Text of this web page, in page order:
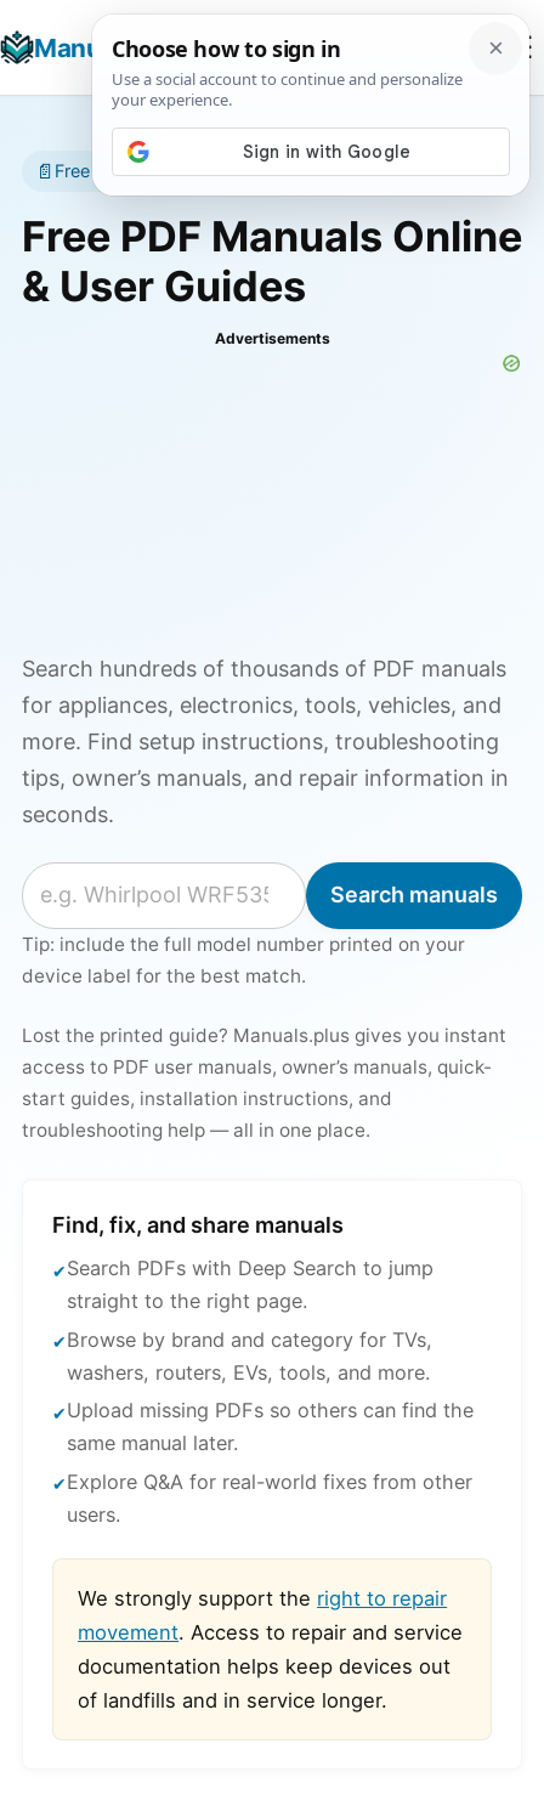
Manuals+
☰
📄 Free manuals • No account required
Free PDF Manuals Online
& User Guides
Advertisements
Search hundreds of thousands of PDF manuals
for appliances, electronics, tools, vehicles, and
more. Find setup instructions, troubleshooting
tips, owner’s manuals, and repair information in
seconds.
Search for a manual
Search manuals
Tip: include the full model number printed on your
device label for the best match.
Lost the printed guide? Manuals.plus gives you instant
access to PDF user manuals, owner’s manuals, quick-
start guides, installation instructions, and
troubleshooting help — all in one place.
Find, fix, and share manuals
Search PDFs with Deep Search to jump
straight to the right page.
Browse by brand and category for TVs,
washers, routers, EVs, tools, and more.
Upload missing PDFs so others can find the
same manual later.
Explore Q&A for real-world fixes from other
users.
We strongly support the right to repair
movement. Access to repair and service
documentation helps keep devices out
of landfills and in service longer.